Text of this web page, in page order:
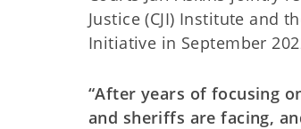
Justice (CJI) Institute and
Initiative in September
“After years of focusing
and sheriffs are facing,